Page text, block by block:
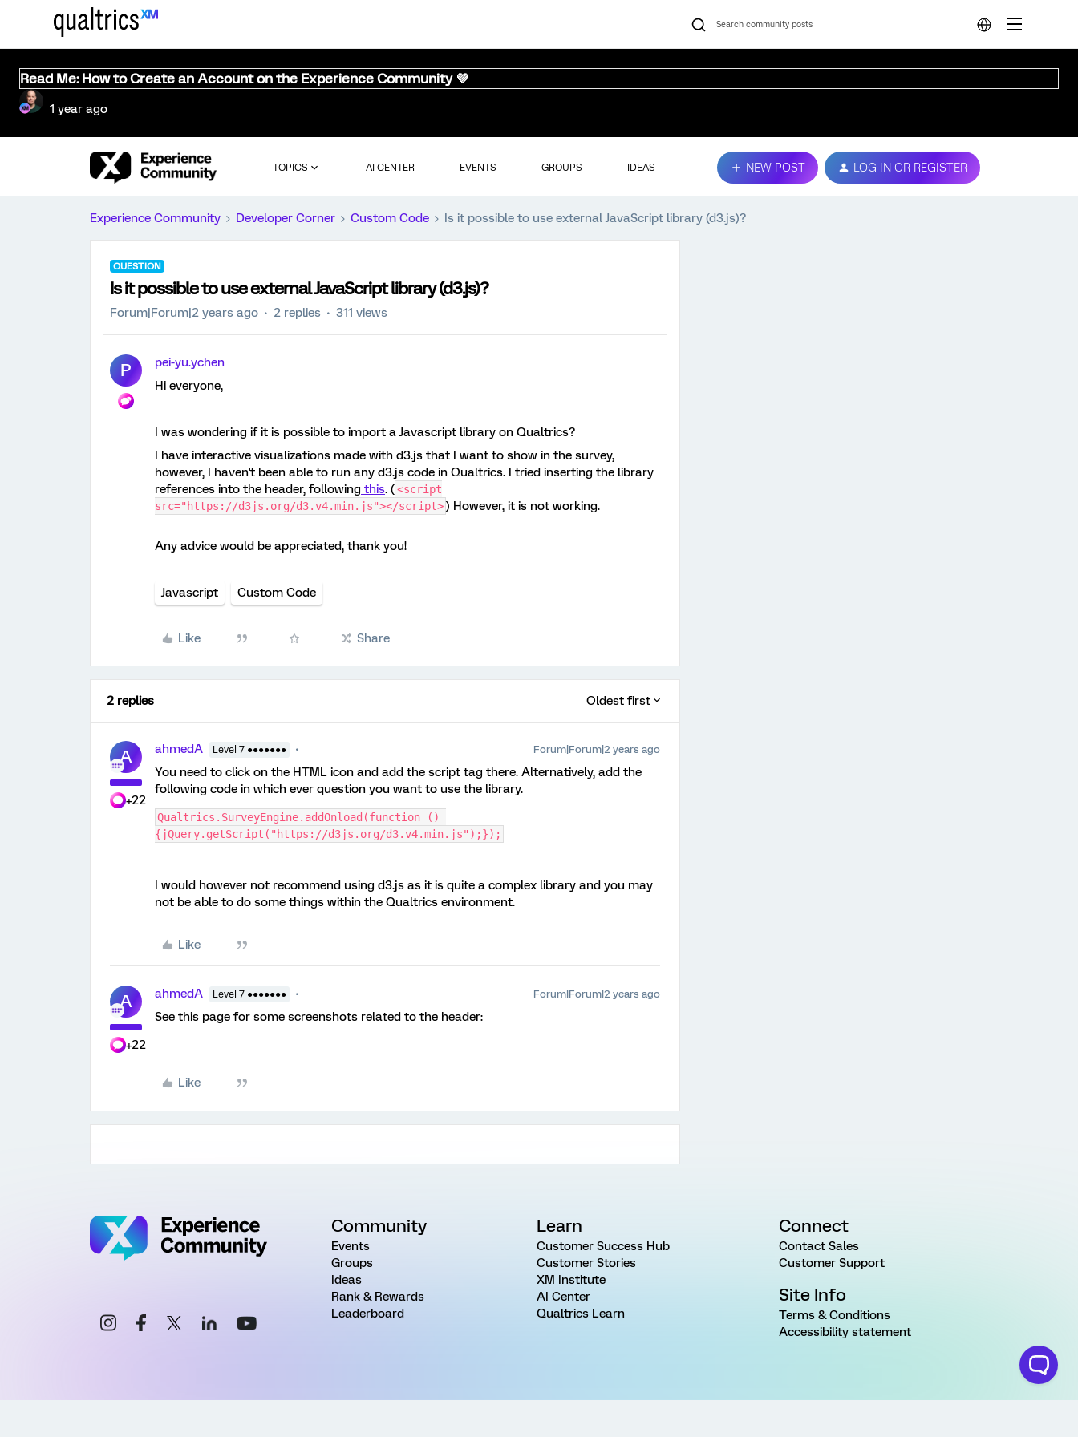
Read Me: How to Create an Account on the Experience Community 💜
1 year ago
TOPICS AI CENTER EVENTS GROUPS IDEAS NEW POST LOG IN OR REGISTER
Experience Community Developer Corner Custom Code Is it possible to use external JavaScript library (d3.js)?
QUESTION
Is it possible to use external JavaScript library (d3.js)?
Forum|Forum|2 years ago 2 replies 311 views
P
pei-yu.ychen
Hi everyone,
I was wondering if it is possible to import a Javascript library on Qualtrics?
I have interactive visualizations made with d3.js that I want to show in the survey,
however, I haven't been able to run any d3.js code in Qualtrics. I tried inserting the library
references into the header, following this. (<script
src="https://d3js.org/d3.v4.min.js"></script>) However, it is not working.
Any advice would be appreciated, thank you!
Javascript Custom Code
Like Share
2 replies Oldest first
A
+22
ahmedA Level 7 ●●●●●●● Forum|Forum|2 years ago
You need to click on the HTML icon and add the script tag there. Alternatively, add the
following code in which ever question you want to use the library.
Qualtrics.SurveyEngine.addOnload(function ()
{jQuery.getScript("https://d3js.org/d3.v4.min.js");});
I would however not recommend using d3.js as it is quite a complex library and you may
not be able to do some things within the Qualtrics environment.
Like
A
+22
ahmedA Level 7 ●●●●●●● Forum|Forum|2 years ago
See this page for some screenshots related to the header:
Like
Community
Events
Groups
Ideas
Rank & Rewards
Leaderboard
Learn
Customer Success Hub
Customer Stories
XM Institute
AI Center
Qualtrics Learn
Connect
Contact Sales
Customer Support
Site Info
Terms & Conditions
Accessibility statement